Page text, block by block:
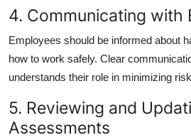
4. Communicating with
Employees should be informed about
how to work safely. Clear
understands their role in minimizing
5. Reviewing and
Assessments